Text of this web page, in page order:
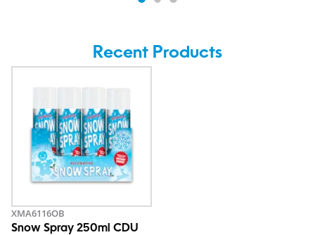
Recent Products
XMA6116OB
Snow Spray 250ml CDU